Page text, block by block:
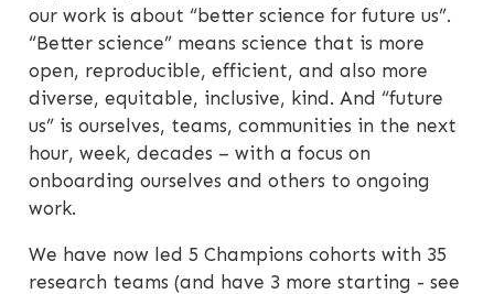
our work is about “better science for future us”.
“Better science” means science that is more
open, reproducible, efficient, and also more
diverse, equitable, inclusive, kind. And “future
us” is ourselves, teams, communities in the next
hour, week, decades – with a focus on
onboarding ourselves and others to ongoing
work.
We have now led 5 Champions cohorts with 35
research teams (and have 3 more starting - see